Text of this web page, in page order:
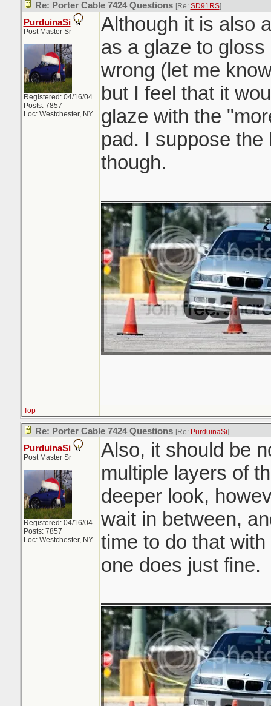
Re: Porter Cable 7424 Questions [Re: SD91RS]
PurduinaSi
Post Master Sr
Registered: 04/16/04
Posts: 7857
Loc: Westchester, NY
Although it is also
as a glaze to
wrong (let me
but I feel that it
glaze with the
pad. I suppose
though.
Top
Re: Porter Cable 7424 Questions [Re: PurduinaSi]
PurduinaSi
Post Master Sr
Registered: 04/16/04
Posts: 7857
Loc: Westchester, NY
Also, it should be
multiple layers of
deeper look,
wait in between,
time to do that
one does just fine.